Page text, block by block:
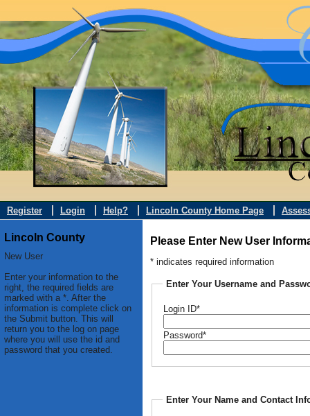
Register Login Help? Lincoln County Home Page
Lincoln County
New User
Enter your information to the
right, the required fields are
marked with a *. After the
information is complete click on
the Submit button. This will
return you to the log on page
where you will use the id and
password that you created.
Please Enter New User
* indicates required information
Enter Your Username and
Login ID*
Password*
Enter Your Name and Contact